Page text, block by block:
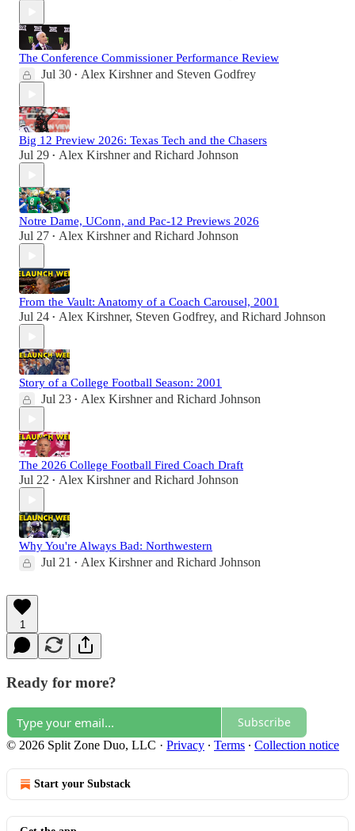
The Conference Commissioner Performance Review
Jul 30 • Alex Kirshnerand Steven Godfrey
Big 12 Preview 2026: Texas Tech and the Chasers
Jul 29 • Alex Kirshnerand Richard Johnson
Notre Dame, UConn, and Pac-12 Previews 2026
Jul 27 • Alex Kirshnerand Richard Johnson
From the Vault: Anatomy of a Coach Carousel, 2001
Jul 24 • Alex Kirshner, Steven Godfrey, and Richard Johnson
Story of a College Football Season: 2001
Jul 23 • Alex Kirshnerand Richard Johnson
The 2026 College Football Fired Coach Draft
Jul 22 • Alex Kirshnerand Richard Johnson
Why You're Always Bad: Northwestern
Jul 21 • Alex Kirshnerand Richard Johnson
1
Ready for more?
Subscribe
© 2026 Split Zone Duo, LLC · Privacy ∙ Terms ∙ Collection notice
Start your Substack